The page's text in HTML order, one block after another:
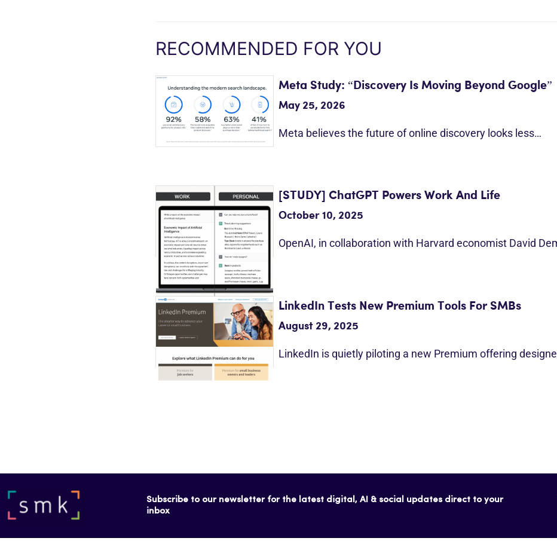
RECOMMENDED FOR YOU
Meta Study: “Discovery Is Moving Beyond Google”
May 25, 2026
Meta believes the future of online discovery looks less…
[STUDY] ChatGPT Powers Work And Life
October 10, 2025
OpenAI, in collaboration with Harvard economist David
LinkedIn Tests New Premium Tools For SMBs
August 29, 2025
LinkedIn is quietly piloting a new Premium offering
Subscribe to our newsletter for the latest digital, AI & social updates direct to your
inbox